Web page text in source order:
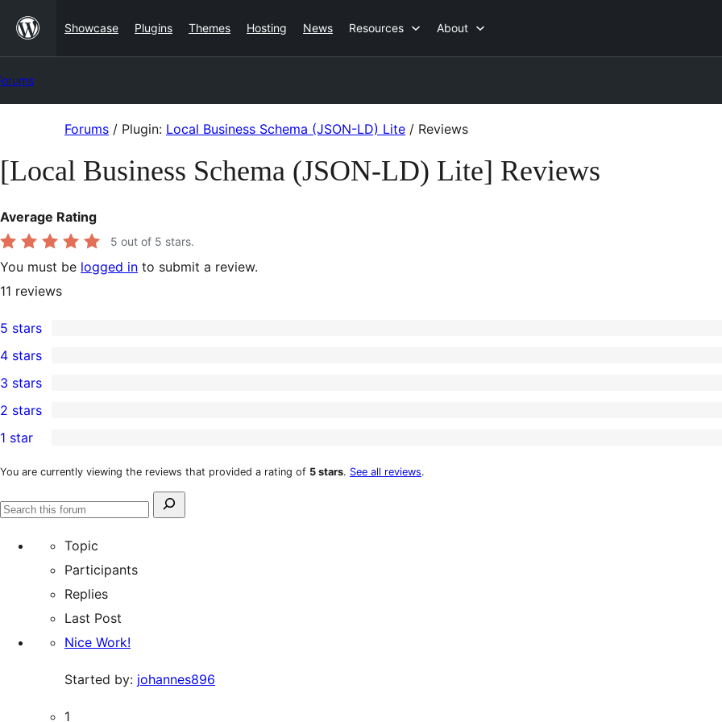
content
Showcase Plugins Themes Hosting News Resources About
content
Forums / Plugin: Local Business Schema (JSON-LD) Lite / Reviews
[Local Business Schema (JSON-LD) Lite] Reviews
Average Rating
5 out of 5 stars.
You must be logged in to submit a review.
11 reviews
11
5-
star
reviews
5 stars
4-
star
reviews
4 stars
0
3-
star
reviews
3 stars
2-
star
2 stars
1-
reviews
1 star
You are currently viewing the reviews that provided a rating of 5 stars. See all reviews.
Search
Search
Topic
Participants
Replies
Last Post
Nice Work!
Started by: johannes896
1